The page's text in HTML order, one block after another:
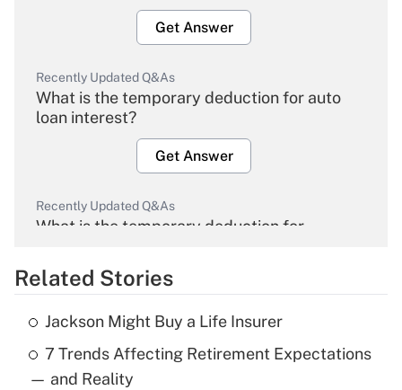
Get Answer
Recently Updated Q&As
What is the temporary deduction for auto
loan interest?
Get Answer
Recently Updated Q&As
What is the temporary deduction for
Get Answer
Recently Updated Q&As
What is the temporary deduction for tip
income?
Related Stories
Jackson Might Buy a Life Insurer
7 Trends Affecting Retirement Expectations
— and Reality